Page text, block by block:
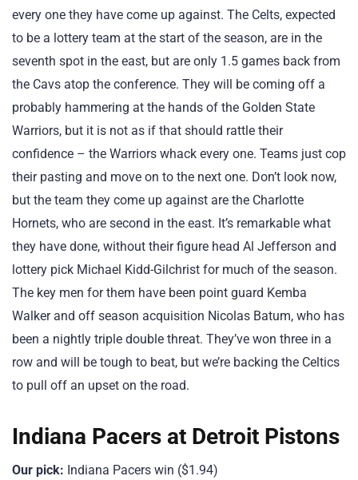
every one they have come up against. The Celts, expected
to be a lottery team at the start of the season, are in the
seventh spot in the east, but are only 1.5 games back from
the Cavs atop the conference. They will be coming off a
probably hammering at the hands of the Golden State
Warriors, but it is not as if that should rattle their
confidence – the Warriors whack every one. Teams just cop
their pasting and move on to the next one. Don’t look now,
but the team they come up against are the Charlotte
Hornets, who are second in the east. It’s remarkable what
they have done, without their figure head Al Jefferson and
lottery pick Michael Kidd-Gilchrist for much of the season.
The key men for them have been point guard Kemba
Walker and off season acquisition Nicolas Batum, who has
been a nightly triple double threat. They’ve won three in a
row and will be tough to beat, but we’re backing the Celtics
to pull off an upset on the road.
Indiana Pacers at Detroit Pistons
Our pick: Indiana Pacers win ($1.94)